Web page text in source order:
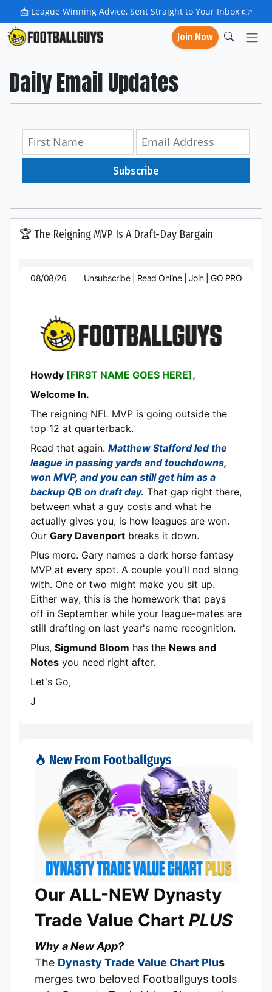
📩 League Winning Advice, Sent Straight to Your Inbox 👉
Join Now
Daily Email Updates
Subscribe
🏆 The Reigning MVP Is A Draft-Day Bargain